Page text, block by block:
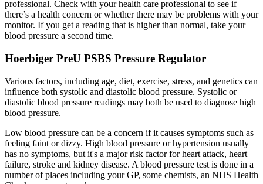
professional. Check with your health care professional to see if
there’s a health concern or whether there may be problems with your
monitor. If you get a reading that is higher than normal, take your
blood pressure a second time.
Hoerbiger PreU PSBS Pressure Regulator
Various factors, including age, diet, exercise, stress, and genetics can
influence both systolic and diastolic blood pressure. Systolic or
diastolic blood pressure readings may both be used to diagnose high
blood pressure.
Low blood pressure can be a concern if it causes symptoms such as
feeling faint or dizzy. High blood pressure or hypertension usually
has no symptoms, but it's a major risk factor for heart attack, heart
failure, stroke and kidney disease. A blood pressure test is done in a
number of places including your GP, some chemists, an NHS Health